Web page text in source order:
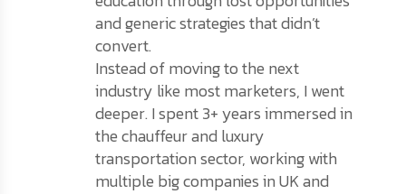
and generic strategies that didn’t
convert.
Instead of moving to the next
industry like most marketers, I went
deeper. I spent 3+ years immersed in
the chauffeur and luxury
transportation sector, working with
multiple big companies in UK and